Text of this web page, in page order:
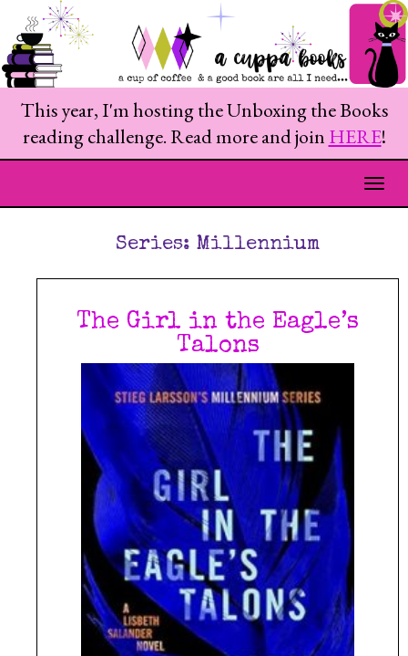
This year, I'm hosting the Unboxing the Books
reading challenge. Read more and join HERE!
Series: Millennium
The Girl in the Eagle’s
Talons